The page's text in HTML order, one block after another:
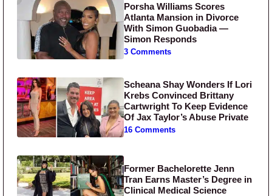
Porsha Williams Scores
Atlanta Mansion in Divorce
With Simon Guobadia —
Simon Responds
3 Comments
Scheana Shay Wonders If Lori
Krebs Convinced Brittany
Cartwright To Keep Evidence
Of Jax Taylor’s Abuse Private
16 Comments
Former Bachelorette Jenn
Tran Earns Master’s Degree in
Clinical Medical Science